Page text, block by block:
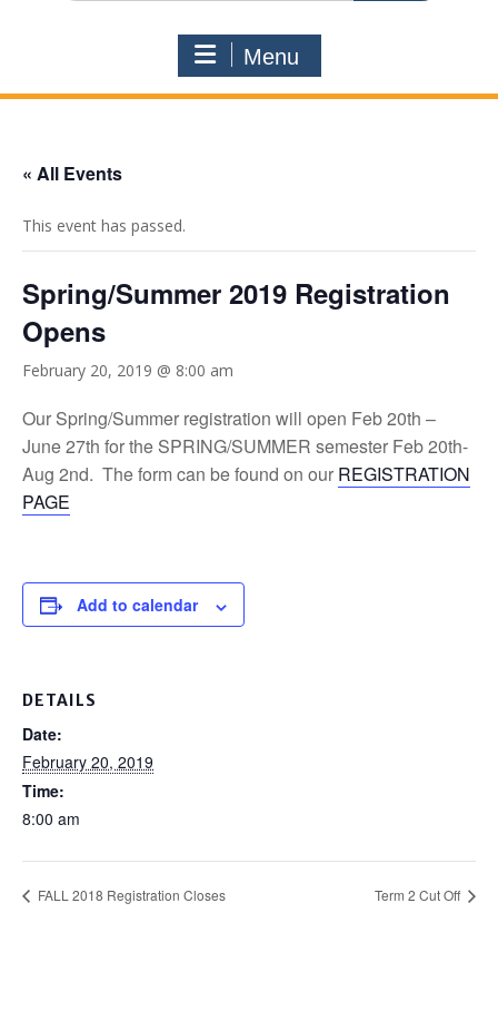
Menu
« All Events
This event has passed.
Spring/Summer 2019 Registration
Opens
February 20, 2019 @ 8:00 am
Our Spring/Summer registration will open Feb 20th –
June 27th for the SPRING/SUMMER semester Feb 20th-
Aug 2nd. The form can be found on our REGISTRATION
PAGE
Add to calendar
DETAILS
Date:
February 20, 2019
Time:
8:00 am
FALL 2018 Registration Closes Term 2 Cut Off